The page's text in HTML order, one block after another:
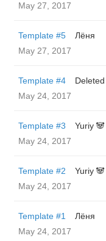
May 27, 2017
Template #5
Лёня
May 27, 2017
Template #4
May 24, 2017
Template #3
Yuriy
May 24, 2017
Template #2
Yuriy
May 24, 2017
Template #1
Лёня
May 24, 2017